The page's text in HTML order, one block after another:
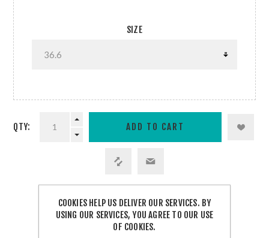
SIZE
QTY:
SHARE:
COOKIES HELP US DELIVER OUR SERVICES. BY
USING OUR SERVICES, YOU AGREE TO OUR USE
OF COOKIES.